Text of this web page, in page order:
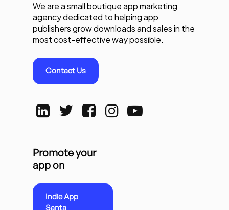
We are a small boutique app marketing
agency dedicated to helping app
publishers grow downloads and sales in the
most cost-effective way possible.
Contact Us
Promote your
app on
Indie App
Santa